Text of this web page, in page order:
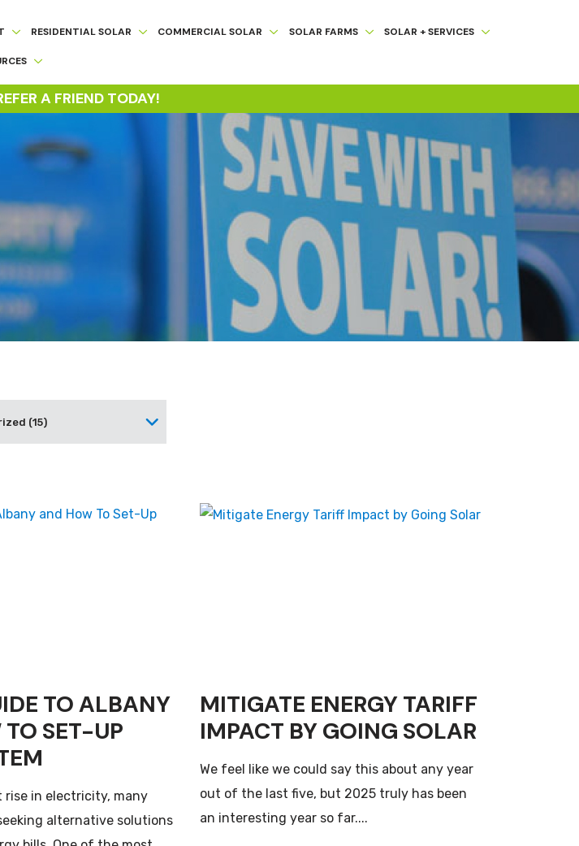
RESIDENTIAL SOLAR COMMERCIAL SOLAR SOLAR FARMS SOLAR + SERVICES
A FRIEND TODAY!
(15)
TO ALBANY
SET-UP
in electricity, many
alternative solutions
MITIGATE ENERGY TARIFF
IMPACT BY GOING SOLAR
We feel like we could say this about any year
out of the last five, but 2025 truly has been
an interesting year so far....